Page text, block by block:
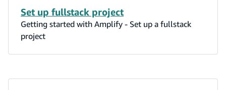
Set up fullstack project
Getting started with Amplify - Set up a fullstack
project